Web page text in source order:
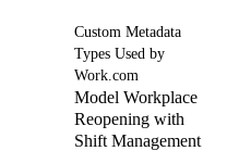
Custom Metadata
Types Used by
Work.com
Model Workplace
Reopening with
Shift Management